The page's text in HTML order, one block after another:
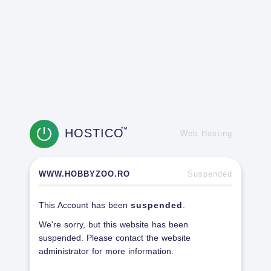
HOSTICOTM
Web Hosting
WWW.HOBBYZOO.RO Suspended
This Account has been suspended
We're sorry, but this website has been
suspended. Please contact the website
administrator for more information.